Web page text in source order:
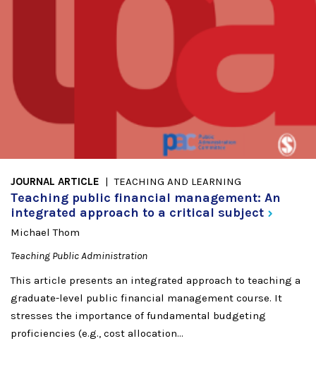
JOURNAL ARTICLE TEACHING AND LEARNING
Teaching public financial management: An
integrated approach to a critical subject
Michael Thom
Teaching Public Administration
This article presents an integrated approach to teaching a
graduate-level public financial management course. It
stresses the importance of fundamental budgeting
proficiencies (e.g., cost allocation...